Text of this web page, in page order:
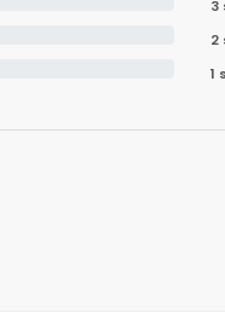
3
2
1